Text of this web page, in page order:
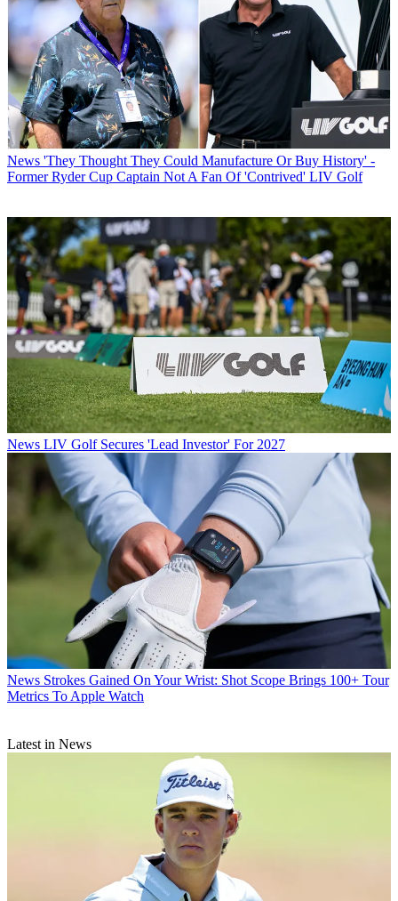
News 'They Thought They Could Manufacture Or Buy History' -
Former Ryder Cup Captain Not A Fan Of 'Contrived' LIV Golf
News LIV Golf Secures 'Lead Investor' For 2027
News Strokes Gained On Your Wrist: Shot Scope Brings 100+ Tour
Metrics To Apple Watch
Latest in News